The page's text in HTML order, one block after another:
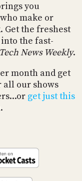
you
make or
Get the freshest
the fast-
Tech News Weekly.
month and get
our shows
get just this